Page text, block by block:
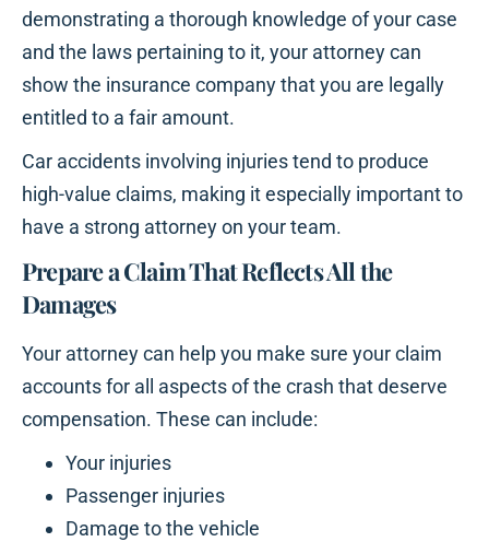
demonstrating a thorough knowledge of your case
and the laws pertaining to it, your attorney can
show the insurance company that you are legally
entitled to a fair amount.
Car accidents involving injuries tend to produce
high-value claims, making it especially important to
have a strong attorney on your team.
Prepare a Claim That Reflects All the
Damages
Your attorney can help you make sure your claim
accounts for all aspects of the crash that deserve
compensation. These can include:
Your injuries
Passenger injuries
Damage to the vehicle